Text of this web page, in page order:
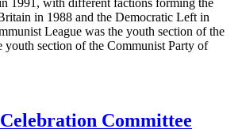
in 1991, with different factions forming the
in 1988 and the Democratic Left in
League was the youth section of the
youth section of the Communist Party of
Committee